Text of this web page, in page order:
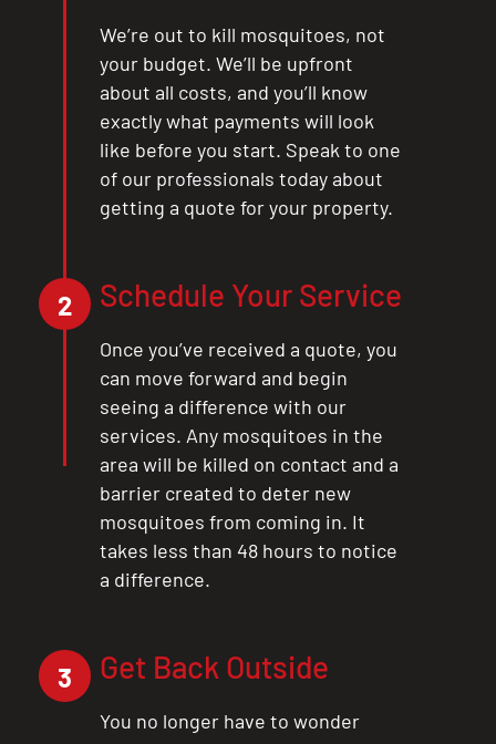
We’re out to kill mosquitoes, not
your budget. We’ll be upfront
about all costs, and you’ll know
exactly what payments will look
like before you start. Speak to one
of our professionals today about
getting a quote for your property.
2 Schedule Your Service
Once you’ve received a quote, you
can move forward and begin
seeing a difference with our
services. Any mosquitoes in the
area will be killed on contact and a
barrier created to deter new
mosquitoes from coming in. It
takes less than 48 hours to notice
a difference.
3 Get Back Outside
You no longer have to wonder